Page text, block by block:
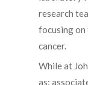
research
focusing on
cancer.
While at
as: